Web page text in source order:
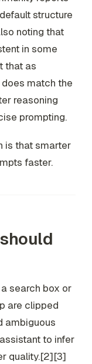
structure
noting that
in some
that as
match the
reasoning
prompting.
is that smarter
faster.
search box or
are clipped
ambiguous
to infer
quality.[2][3]